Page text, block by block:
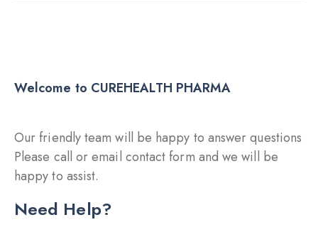
Welcome to CUREHEALTH PHARMA
Our friendly team will be happy to answer questions
Please call or email contact form and we will be
happy to assist.
Need Help?